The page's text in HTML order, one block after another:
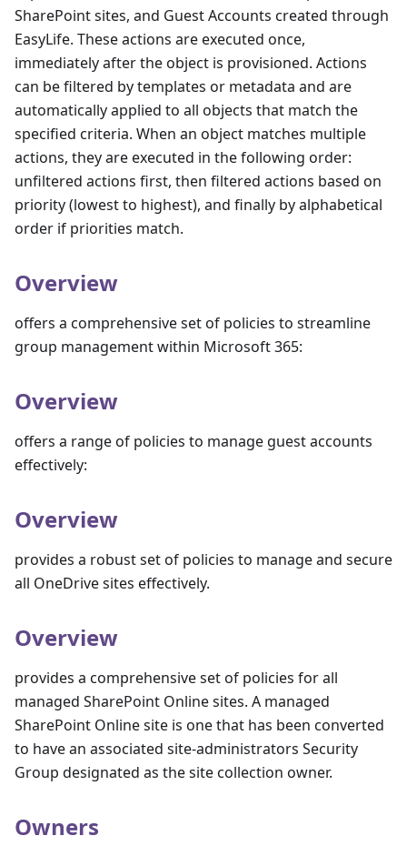
SharePoint sites, and Guest Accounts created through
EasyLife. These actions are executed once,
immediately after the object is provisioned. Actions
can be filtered by templates or metadata and are
automatically applied to all objects that match the
specified criteria. When an object matches multiple
actions, they are executed in the following order:
unfiltered actions first, then filtered actions based on
priority (lowest to highest), and finally by alphabetical
order if priorities match.
Overview
offers a comprehensive set of policies to streamline
group management within Microsoft 365:
Overview
offers a range of policies to manage guest accounts
effectively:
Overview
provides a robust set of policies to manage and secure
all OneDrive sites effectively.
Overview
provides a comprehensive set of policies for all
managed SharePoint Online sites. A managed
SharePoint Online site is one that has been converted
to have an associated site-administrators Security
Group designated as the site collection owner.
Owners